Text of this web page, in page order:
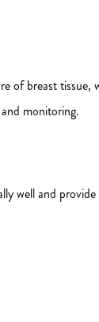
of breast tissue,
monitoring.
well and